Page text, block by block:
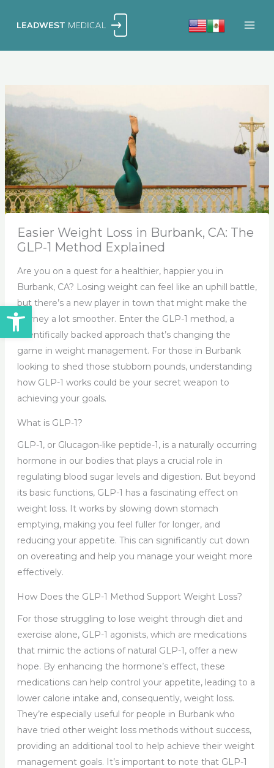
Open toolbar
Easier Weight Loss in Burbank, CA: The
GLP-1 Method Explained
Are you on a quest for a healthier, happier you in
Burbank, CA? Losing weight can feel like an uphill battle,
but there’s a new player in town that might make the
journey a lot smoother. Enter the GLP-1 method, a
scientifically backed approach that’s changing the
game in weight management. For those in Burbank
looking to shed those stubborn pounds, understanding
how GLP-1 works could be your secret weapon to
achieving your goals.
What is GLP-1?
GLP-1, or Glucagon-like peptide-1, is a naturally occurring
hormone in our bodies that plays a crucial role in
regulating blood sugar levels and digestion. But beyond
its basic functions, GLP-1 has a fascinating effect on
weight loss. It works by slowing down stomach
emptying, making you feel fuller for longer, and
reducing your appetite. This can significantly cut down
on overeating and help you manage your weight more
effectively.
How Does the GLP-1 Method Support Weight Loss?
For those struggling to lose weight through diet and
exercise alone, GLP-1 agonists, which are medications
that mimic the actions of natural GLP-1, offer a new
hope. By enhancing the hormone’s effect, these
medications can help control your appetite, leading to a
lower calorie intake and, consequently, weight loss.
They’re especially useful for people in Burbank who
have tried other weight loss methods without success,
providing an additional tool to help achieve their weight
management goals. It’s important to note that GLP-1